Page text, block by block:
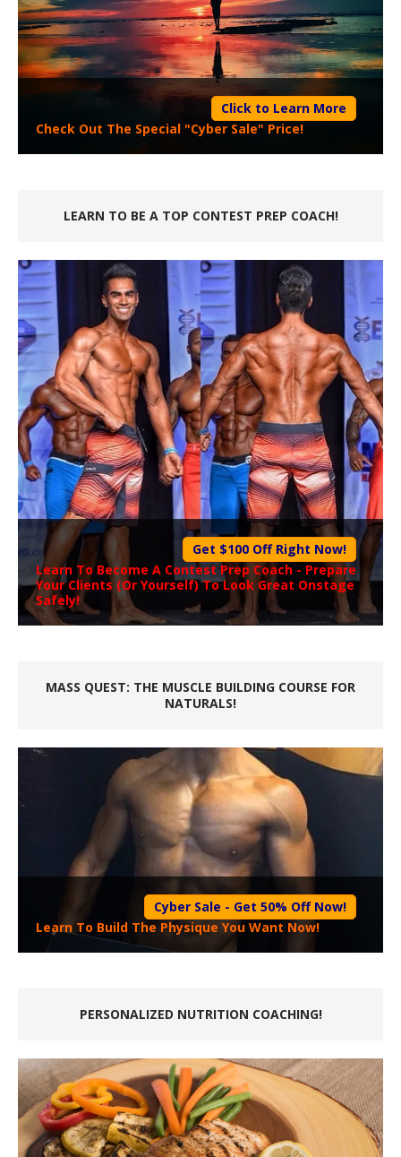
Click to Learn More
Check Out The Special "Cyber Sale" Price!
LEARN TO BE A TOP CONTEST PREP COACH!
Get $100 Off Right Now!
Learn To Become A Contest Prep Coach - Prepare
Your Clients (Or Yourself) To Look Great Onstage
Safely!
MASS QUEST: THE MUSCLE BUILDING COURSE FOR
NATURALS!
Cyber Sale - Get 50% Off Now!
Learn To Build The Physique You Want Now!
PERSONALIZED NUTRITION COACHING!